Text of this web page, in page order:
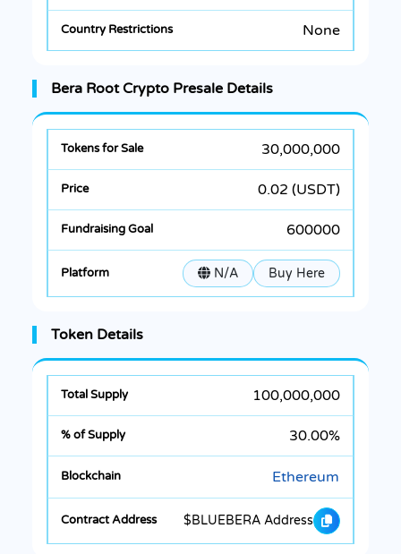
None
Bera Root Crypto Presale Details
30,000,000
0.02 (USDT)
600000
N/A Buy Here
Token Details
100,000,000
30.00%
Ethereum
$BLUEBERA Address